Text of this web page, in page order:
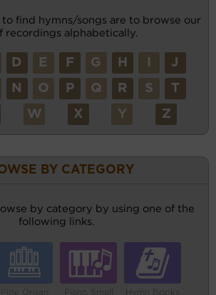
find hymns/songs are to browse our
recordings alphabetically.
D E F G H J
N O P Q R S T
W X Y Z
BY CATEGORY
by category by using one of the
following links.